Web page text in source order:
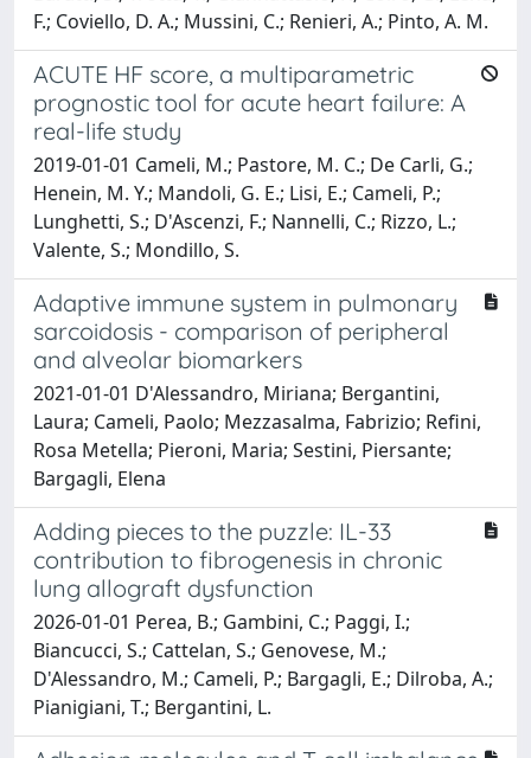
F.; Coviello, D. A.; Mussini, C.; Renieri, A.; Pinto, A. M.
ACUTE HF score, a multiparametric
prognostic tool for acute heart failure: A
real-life study
2019-01-01 Cameli, M.; Pastore, M. C.; De Carli, G.;
Henein, M. Y.; Mandoli, G. E.; Lisi, E.; Cameli, P.;
Lunghetti, S.; D'Ascenzi, F.; Nannelli, C.; Rizzo, L.;
Valente, S.; Mondillo, S.
Adaptive immune system in pulmonary
sarcoidosis - comparison of peripheral
and alveolar biomarkers
2021-01-01 D'Alessandro, Miriana; Bergantini,
Laura; Cameli, Paolo; Mezzasalma, Fabrizio; Refini,
Rosa Metella; Pieroni, Maria; Sestini, Piersante;
Bargagli, Elena
Adding pieces to the puzzle: IL-33
contribution to fibrogenesis in chronic
lung allograft dysfunction
2026-01-01 Perea, B.; Gambini, C.; Paggi, I.;
Biancucci, S.; Cattelan, S.; Genovese, M.;
D'Alessandro, M.; Cameli, P.; Bargagli, E.; Dilroba, A.;
Pianigiani, T.; Bergantini, L.